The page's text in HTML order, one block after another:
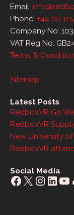
Email:
Phone: +44 (0)
Company No:
VAT Reg No:
Terms &
Sitemap
Latest Posts
RedboxVR Go
RedboxVR
New University
RedboxVR
Social Media
Facebook
X